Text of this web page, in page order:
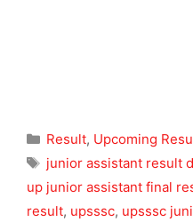
Categories
Result, Upcoming
Tags
junior assistant result
up junior assistant final
result, upsssc, upsssc